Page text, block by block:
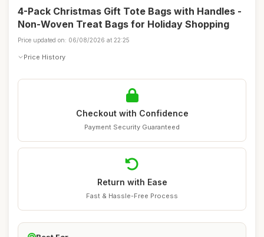
4-Pack Christmas Gift Tote Bags with Handles -
Non-Woven Treat Bags for Holiday Shopping
Price updated on: 06/08/2026 at 22:25
Price History
Checkout with Confidence
Payment Security Guaranteed
Return with Ease
Fast & Hassle-Free Process